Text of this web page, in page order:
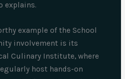
explains.
example of the School
involvement is its
Culinary Institute, where
host hands-on